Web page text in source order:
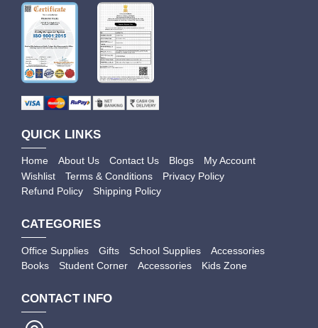
QUICK LINKS
Home About Us Contact Us Blogs
My Account
Wishlist
Terms & Conditions
Privacy Policy
Refund Policy
Shipping Policy
CATEGORIES
Office Supplies Gifts School Supplies
Accessories
Books
Student Corner Accessories Kids Zone
CONTACT INFO